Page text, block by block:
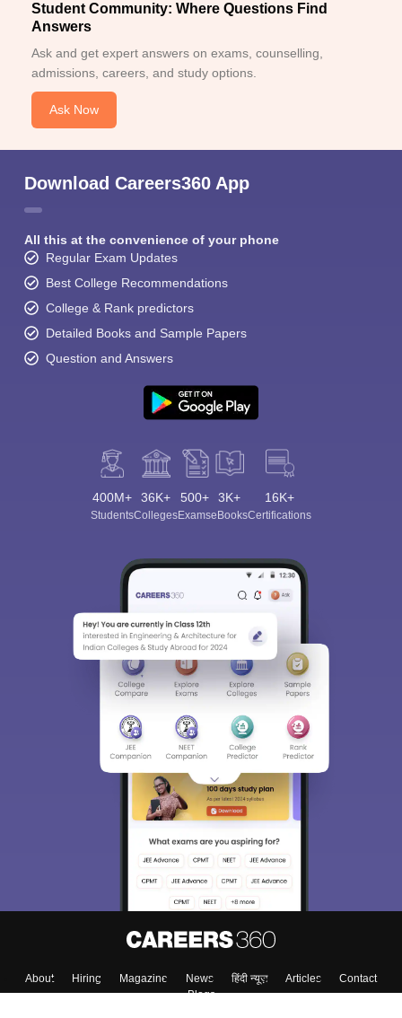
Student Community: Where Questions Find
Answers
Ask and get expert answers on exams, counselling,
admissions, careers, and study options.
Ask Now
Download Careers360 App
All this at the convenience of your phone
Regular Exam Updates
Best College Recommendations
College & Rank predictors
Detailed Books and Sample Papers
Question and Answers
400M+
Students
36K+
Colleges
500+
Exams
3K+
eBooks
16K+
Certifications
About Hiring Magazine News हिंदी न्यूज़ Articles
Contact
Blogs